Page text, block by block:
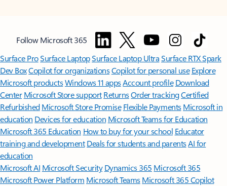
Follow Microsoft 365
Surface ProSurface LaptopSurface Laptop UltraSurface RTX Spark
Dev BoxCopilot for organizationsCopilot for personal use Explore
Microsoft productsWindows 11 appsAccount profile Download
Center Microsoft Store support ReturnsOrder trackingCertified
Refurbished Microsoft Store Promise Flexible Payments Microsoft in
education Devices for education Microsoft Teams for Education
Microsoft 365 Education How to buy for your school Educator
training and development Deals for students and parentsAI for
education
Microsoft AI Microsoft Security Dynamics 365 Microsoft 365
Microsoft Power Platform Microsoft TeamsMicrosoft 365 Copilot